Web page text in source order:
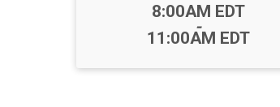
Time:
8:00AM EDT
-
11:00AM EDT